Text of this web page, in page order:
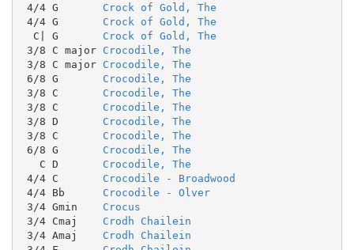
4/4 G Crock of Gold, The
4/4 G Crock of Gold, The
  C| G
Crock of Gold, The
3/8 C major Crocodile, The
3/8 C major Crocodile, The
6/8 G Crocodile, The
3/8 C Crocodile, The
3/8 C Crocodile, The
3/8 D Crocodile, The
3/8 C Crocodile, The
6/8 G Crocodile, The
   C D
Crocodile, The
4/4 C Crocodile - Broadwood
4/4 Bb Crocodile - Olver
3/4 Gmin Crocus
3/4 Cmaj Crodh Chailein
3/4 Amaj Crodh Chailein